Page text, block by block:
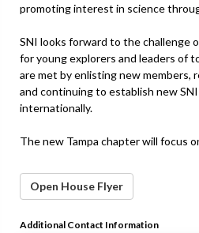
promoting interest in science
SNI looks forward to the challenge
for young explorers and leaders of
are met by enlisting new
and continuing to establish new
internationally.
The new Tampa chapter will focus
Open House Flyer
Additional Contact Information